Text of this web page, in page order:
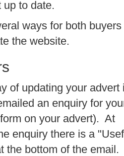
up to date.
ways for both buyers
the website.
of updating your advert
an enquiry for
on your advert). At
enquiry there is a
the bottom of the email.